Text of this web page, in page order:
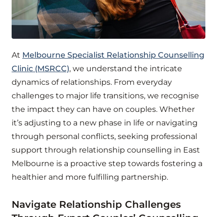
At Melbourne Specialist Relationship Counselling
Clinic (MSRCC), we understand the intricate
dynamics of relationships. From everyday
challenges to major life transitions, we recognise
the impact they can have on couples. Whether
it’s adjusting to a new phase in life or navigating
through personal conflicts, seeking professional
support through relationship counselling in East
Melbourne is a proactive step towards fostering a
healthier and more fulfilling partnership.
Navigate Relationship Challenges